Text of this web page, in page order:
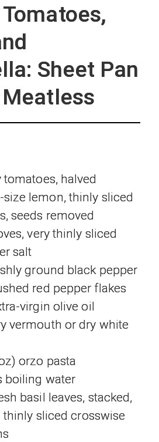
Sheet Pan
tomatoes, halved
lemon, thinly sliced
seeds removed
very thinly sliced
salt
ground black pepper
red pepper flakes
virgin olive oil
vermouth or dry white
orzo pasta
boiling water
basil leaves, stacked,
thinly sliced crosswise